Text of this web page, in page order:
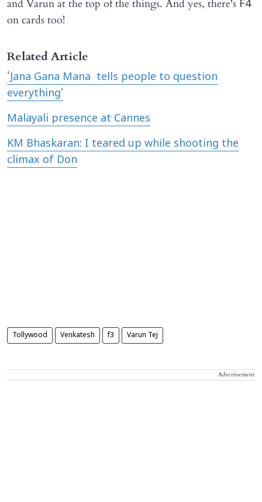
and Varun at the top of the things. And yes, there's F4
on cards too!
Related Article
'Jana Gana Mana tells people to question
everything’
Malayali presence at Cannes
KM Bhaskaran: I teared up while shooting the
climax of Don
Tollywood Venkatesh f3 Varun Tej
Advertisement